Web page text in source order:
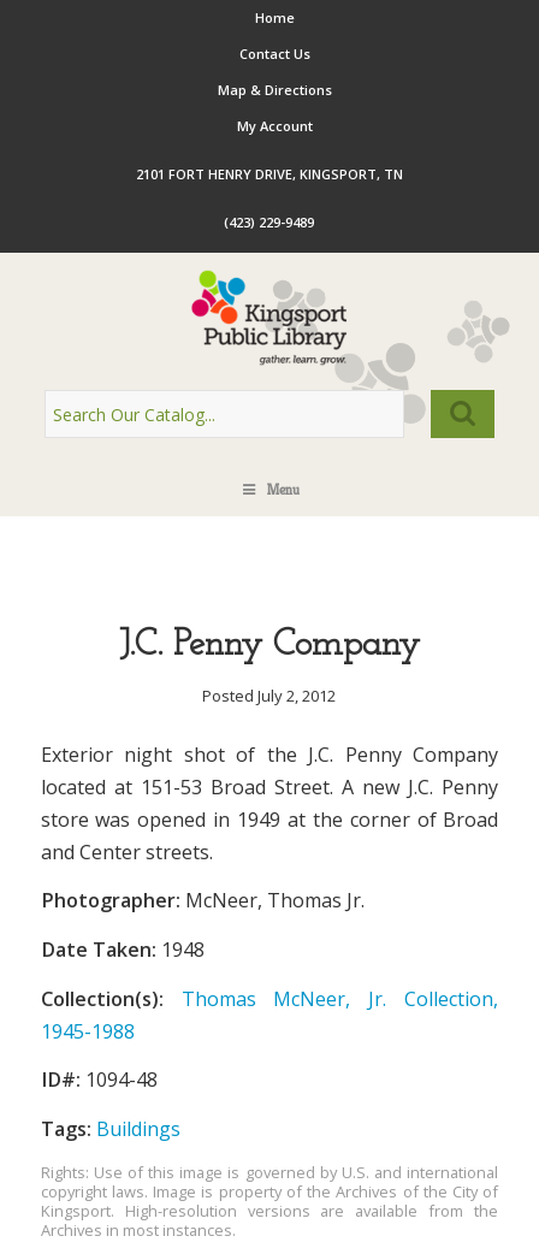
Home
Contact Us
Map & Directions
My Account
2101 FORT HENRY DRIVE, KINGSPORT, TN
(423) 229-9489
Menu
J.C. Penny Company
Posted July 2, 2012
Exterior night shot of the J.C. Penny Company
located at 151-53 Broad Street. A new J.C. Penny
store was opened in 1949 at the corner of Broad
and Center streets.
Photographer: McNeer, Thomas Jr.
Date Taken: 1948
Collection(s):
Thomas McNeer, Jr. Collection,
1945-1988
ID#: 1094-48
Tags: Buildings
Rights: Use of this image is governed by U.S. and international
copyright laws. Image is property of the Archives of the City of
Kingsport. High-resolution versions are available from the
Archives in most instances.